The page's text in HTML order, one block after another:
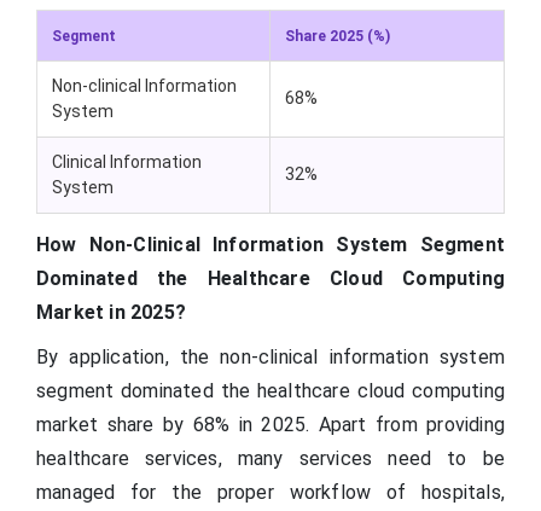
Segment Share 2025 (%)
Non-clinical Information
System
68%
Clinical Information
System
32%
How Non-Clinical Information System Segment
Dominated the Healthcare Cloud Computing
Market in 2025?
By application, the non-clinical information system
segment dominated the healthcare cloud computing
market share by 68% in 2025. Apart from providing
healthcare services, many services need to be
managed for the proper workflow of hospitals,